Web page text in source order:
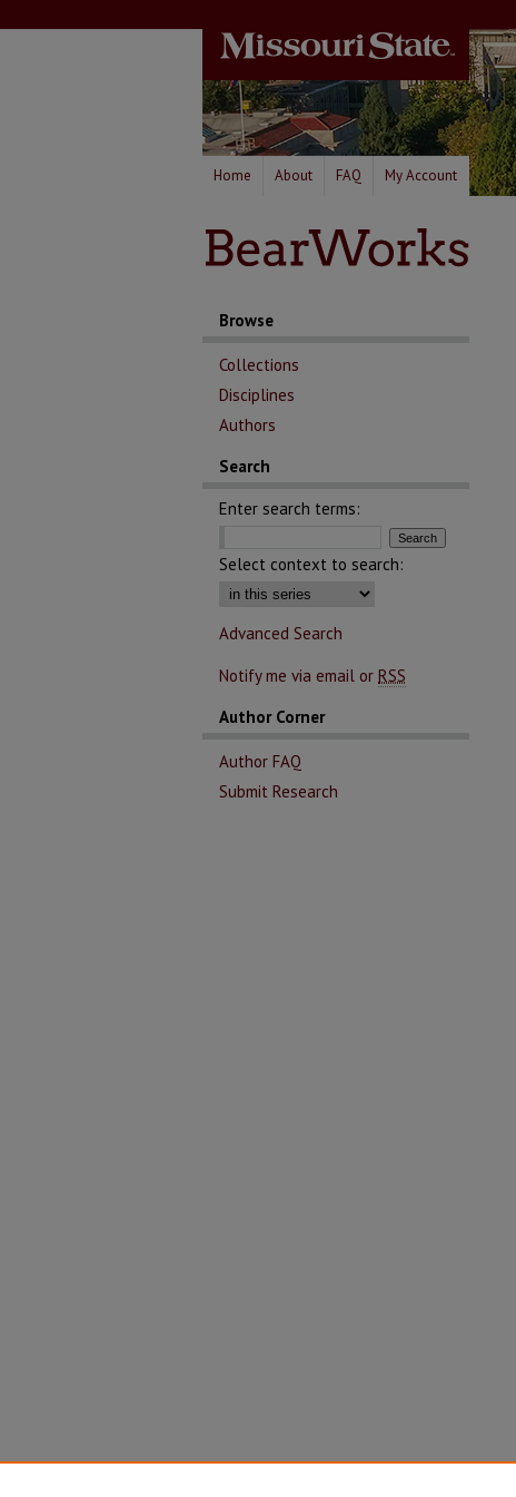
Home About FAQ My Account
Browse
Collections
Disciplines
Authors
Search
Enter search terms:
Select context to search:
Advanced Search
Notify me via email or RSS
Author Corner
Author FAQ
Submit Research